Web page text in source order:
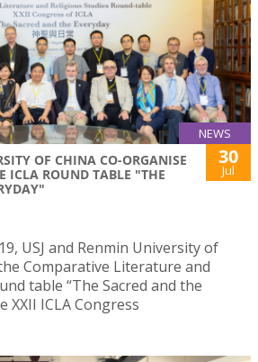
NEWS
OF CHINA CO-ORGANISE
ICLA ROUND TABLE "THE
30
Jul
USJ and Renmin University of
Comparative Literature and
table “The Sacred and the
XXII ICLA Congress